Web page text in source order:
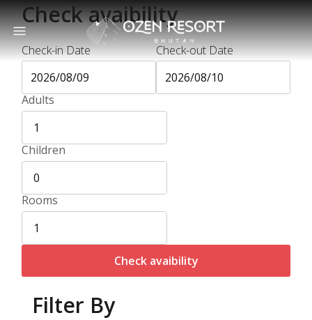
Check avaibility
Check-in Date Check-out Date
Adults
Children
Rooms
Check avaibility
Filter By